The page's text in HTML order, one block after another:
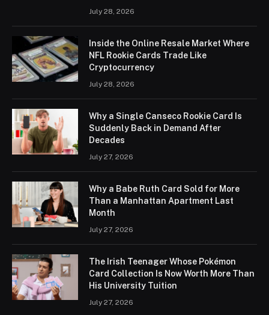
July 28, 2026
Inside the Online Resale Market Where
NFL Rookie Cards Trade Like
Cryptocurrency
July 28, 2026
Why a Single Canseco Rookie Card Is
Suddenly Back in Demand After
Decades
July 27, 2026
Why a Babe Ruth Card Sold for More
Than a Manhattan Apartment Last
Month
July 27, 2026
The Irish Teenager Whose Pokémon
Card Collection Is Now Worth More Than
His University Tuition
July 27, 2026